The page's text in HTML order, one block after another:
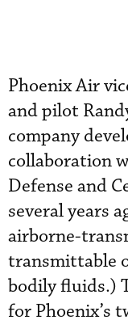
Phoenix Air
and pilot
company
collaboration
Defense and
several years
airborne-
transmittable
bodily fluids.)
for Phoenix’s